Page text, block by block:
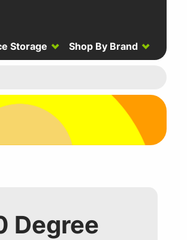
Storage Shop By Brand
Degree